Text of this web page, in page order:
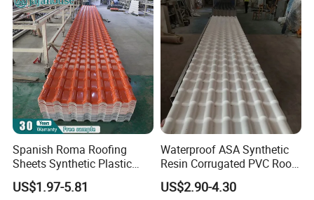
Spanish Roma Roofing
Sheets Synthetic Plastic
ASA UPVC PVC Roof Tiles
US$1.97-5.81
Waterproof ASA Synthetic
Resin Corrugated PVC Roof
Tile 1050mm Spanish UPVC
Roofing Sheet for Villa Hotel
US$2.90-4.30